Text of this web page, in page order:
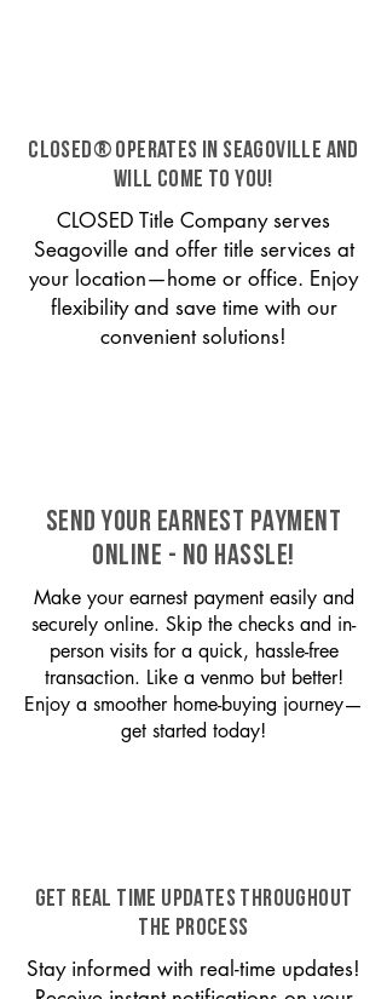
CLOSED® operates in Seagoville and
will come to you!
CLOSED Title Company serves
Seagoville and offer title services at
your location—home or office. Enjoy
flexibility and save time with our
convenient solutions!
SEND YOUR EARNEST PAYMENT
ONLINE - NO HASSLE!
Make your earnest payment easily and
securely online. Skip the checks and in-
person visits for a quick, hassle-free
transaction. Like a venmo but better!
Enjoy a smoother home-buying journey—
get started today!
GET REAL TIME UPDATES THROUGHOUT
THE PROCESS
Stay informed with real-time updates!